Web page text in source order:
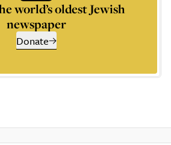
world’s oldest Jewish
newspaper
Donate